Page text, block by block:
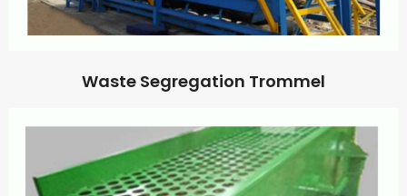
Waste Segregation Trommel